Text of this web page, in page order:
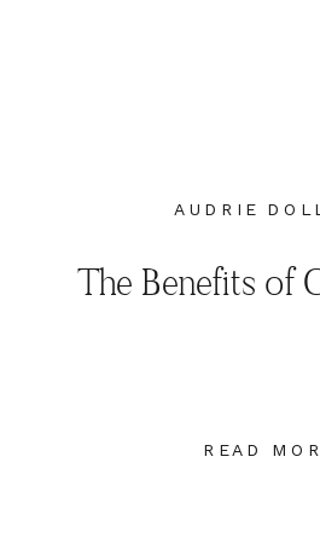
READ
The Benefits of
AUDRIE